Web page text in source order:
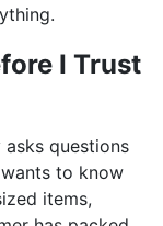
I Trust
questions
to know
items,